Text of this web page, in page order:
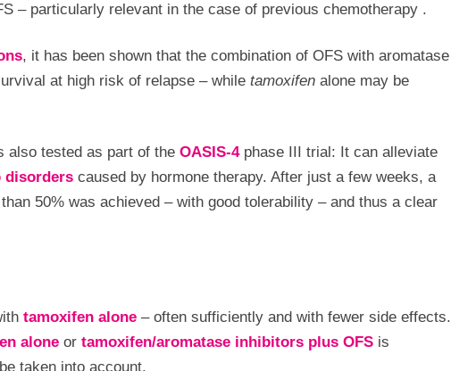
– particularly relevant in the case of previous chemotherapy .
, it has been shown that the combination of OFS with aromatase
at high risk of relapse – while tamoxifen alone may be
also tested as part of the OASIS-4phase III trial: It can alleviate
disorders caused by hormone therapy. After just a few weeks, a
50% was achieved – with good tolerability – and thus a clear
tamoxifen alone – often sufficiently and with fewer side effects.
alone or tamoxifen/aromatase inhibitors plus OFS is
taken into account.